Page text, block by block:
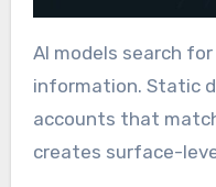
AI models search
information. Static
accounts that
creates surface-